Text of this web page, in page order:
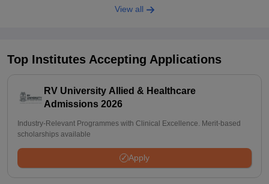
View all
Top Institutes Accepting Applications
RV University Allied & Healthcare
Admissions 2026
Industry-Relevant Programmes with Clinical Excellence. Merit-based
scholarships available
Apply